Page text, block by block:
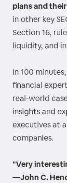
plans and
in other key
Section 16,
liquidity, and
In 100
financial
real-world
insights and
executives at
companies.
"Very
—John C.